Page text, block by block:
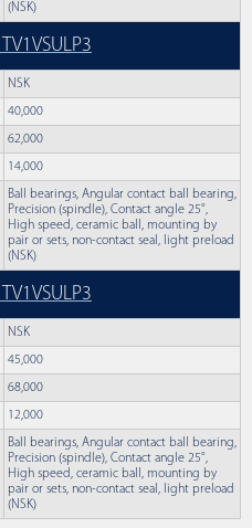
(NSK)
NSK
40,000
62,000
14,000
Ball bearings, Angular contact ball bearing,
Precision (spindle), Contact angle 25°,
High speed, ceramic ball, mounting by
pair or sets, non-contact seal, light preload
(NSK)
NSK
45,000
68,000
12,000
Ball bearings, Angular contact ball bearing,
Precision (spindle), Contact angle 25°,
High speed, ceramic ball, mounting by
pair or sets, non-contact seal, light preload
(NSK)